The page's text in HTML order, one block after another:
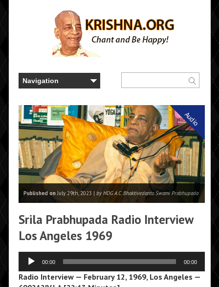
Audio
Published onJuly 29th, 2023 | by HDG A.C. Bhaktivedanta Swami Prabhupada
Srila Prabhupada Radio Interview
Los Angeles 1969
Audio
Player
00:00 00:00
Radio Interview — February 12, 1969, Los Angeles —